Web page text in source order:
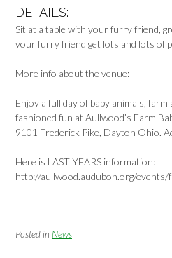
DETAILS:
Sit at a table with your furry friend,
your furry friend get lots and lots of
More info about the venue:
Enjoy a full day of baby animals,
fashioned fun at Aullwood’s Farm
9101 Frederick Pike, Dayton Ohio.
Here is LAST YEARS information:
http://aullwood.audubon.org/events/
Posted in News